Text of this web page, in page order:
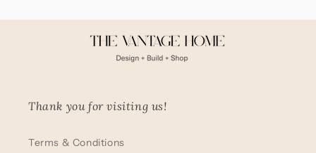
Thank you for visiting us!
Terms & Conditions